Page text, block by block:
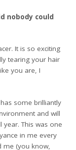
nobody could
It is so exciting
tearing your hair
you are, I
some brilliantly
and will
This was one
in me every
(you know,